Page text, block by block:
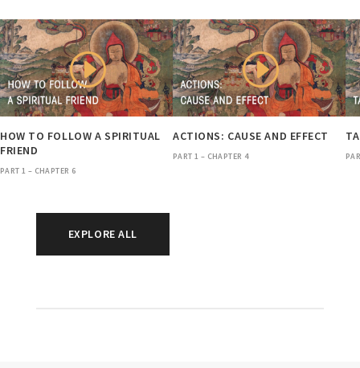
HOW TO FOLLOW A SPIRITUAL
FRIEND
PART 1 – CHAPTER 6
ACTIONS: CAUSE AND EFFECT
PART 1 – CHAPTER 4
EXPLORE ALL